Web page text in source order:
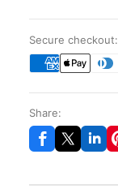
Secure checkout:
Share: